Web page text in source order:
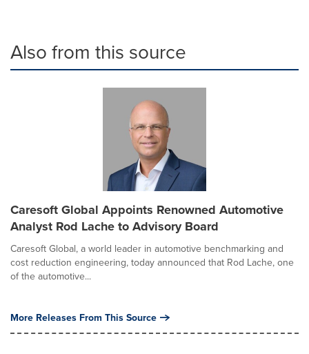
Also from this source
Caresoft Global Appoints Renowned Automotive
Analyst Rod Lache to Advisory Board
Caresoft Global, a world leader in automotive benchmarking and
cost reduction engineering, today announced that Rod Lache, one
of the automotive...
More Releases From This Source